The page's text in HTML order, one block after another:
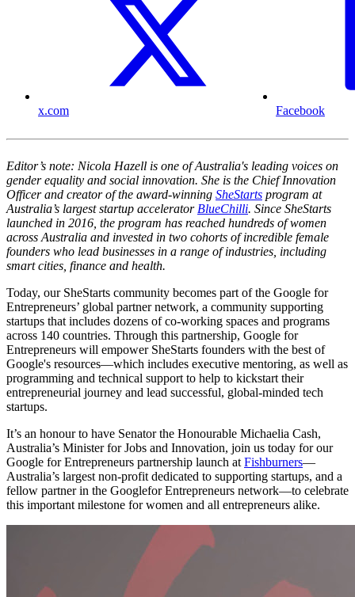
x.com Facebook
Editor’s note: Nicola Hazell is one of Australia's leading voices on
gender equality and social innovation. She is the Chief Innovation
Officer and creator of the award-winning SheStarts program at
Australia’s largest startup acceleratorBlueChilli. Since SheStarts
launched in 2016, the program has reached hundreds of women
across Australia and invested in two cohorts of incredible female
founders who lead businesses in a range of industries, including
smart cities, finance and health.
Today, our SheStarts community becomes part of the Google for
Entrepreneurs’ global partner network, a community supporting
startups that includes dozens of co-working spaces and programs
across 140 countries. Through this partnership, Google for
Entrepreneurs will empower SheStarts founders with the best of
Google's resources—which includes executive mentoring, as well as
programming and technical support to help to kickstart their
entrepreneurial journey and lead successful, global-minded tech
startups.
It’s an honour to have Senator the Honourable Michaelia Cash,
Australia’s Minister for Jobs and Innovation, join us today for our
Google for Entrepreneurs partnership launch atFishburners—
Australia’s largest non-profit dedicated to supporting startups, and a
fellow partner in the Googlefor Entrepreneurs network—to celebrate
this important milestone for women and all entrepreneurs alike.